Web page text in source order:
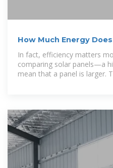
How Much Energy
| EnergySage
In fact, efficiency matters
comparing solar panels—a
mean that a panel is larger.